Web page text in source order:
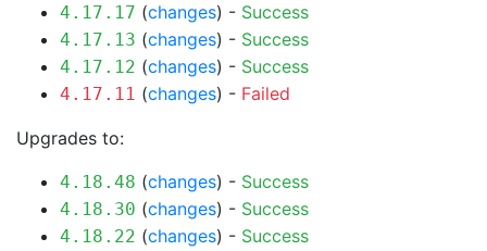
4.17.17 (changes) - Success
4.17.13 (changes) - Success
4.17.12 (changes) - Success
4.17.11 (changes) - Failed
Upgrades to:
4.18.48 (changes) - Success
4.18.30 (changes) - Success
4.18.22 (changes) - Success